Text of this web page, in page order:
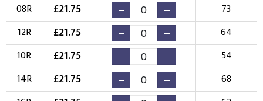
Embroidery
Choose your Logo
New Logo
(Setup Fee:£
Existing Logo
(No Setup Fee)
08R
£21.75
73
12R
£21.75
64
10R
£21.75
54
14R
£21.75
68